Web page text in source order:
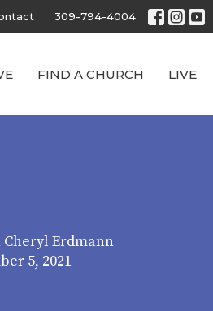
309-794-4004
FIND A CHURCH LIVE
Cheryl Erdmann
5, 2021